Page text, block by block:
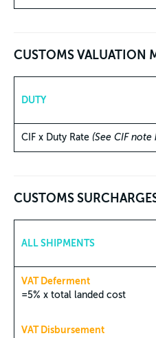
CUSTOMS VALUATION
DUTY
CIF x Duty Rate (See CIF note
CUSTOMS
ALL SHIPMENTS
VAT Deferment
=5% x total landed cost
VAT Disbursement